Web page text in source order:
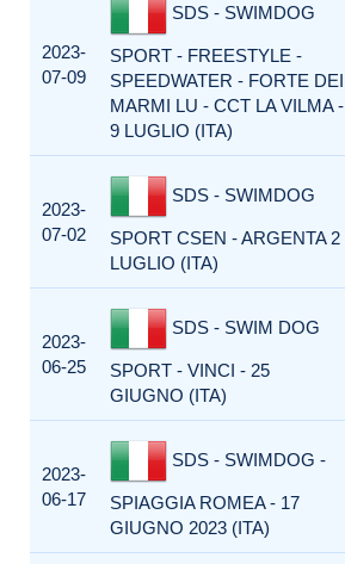
2023-
07-09
SDS - SWIMDOG
SPORT - FREESTYLE -
SPEEDWATER - FORTE DEI
MARMI LU - CCT LA VILMA -
9 LUGLIO (ITA)
2023-
07-02
SDS - SWIMDOG
SPORT CSEN - ARGENTA 2
LUGLIO (ITA)
2023-
06-25
SDS - SWIM DOG
SPORT - VINCI - 25
GIUGNO (ITA)
2023-
06-17
SDS - SWIMDOG -
SPIAGGIA ROMEA - 17
GIUGNO 2023 (ITA)